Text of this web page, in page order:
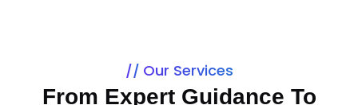
Our Services
From Expert Guidance To